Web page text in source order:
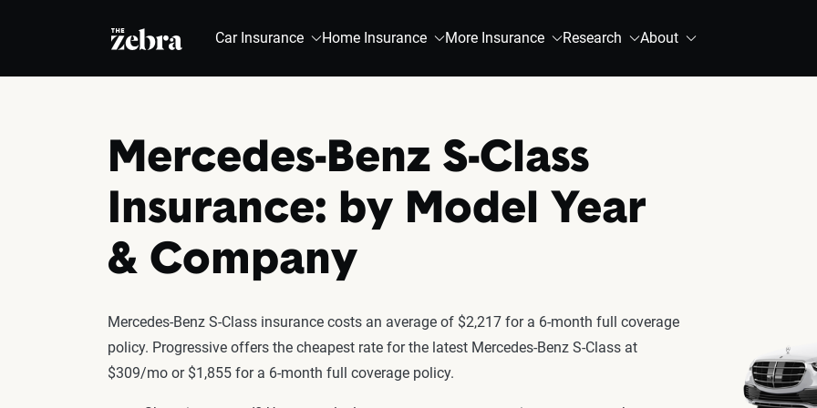
The Zebra® Car Insurance Home Insurance More Insurance Research About
Mercedes-Benz S-Class
Insurance: by Model Year
& Company
Mercedes-Benz S-Class insurance costs an average of $2,217 for a 6-month full coverage
policy. Progressive offers the cheapest rate for the latest Mercedes-Benz S-Class at
$309/mo or $1,855 for a 6-month full coverage policy.